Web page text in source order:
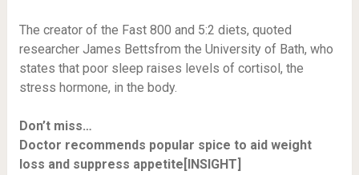
The creator of the Fast 800 and 5:2 diets, quoted
researcher James Bettsfrom the University of Bath, who
states that poor sleep raises levels of cortisol, the
stress hormone, in the body.
Don’t miss…
Doctor recommends popular spice to aid weight
loss and suppress appetite[INSIGHT]